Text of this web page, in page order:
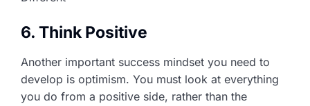
6. Think Positive
Another important success mindset you need to
develop is optimism. You must look at everything
you do from a positive side, rather than the